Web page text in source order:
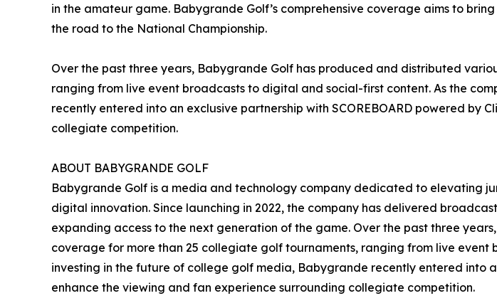
in the amateur game. Babygrande Golf’s comprehensive coverage aims to
the road to the National Championship.
Over the past three years, Babygrande Golf has produced and distributed
ranging from live event broadcasts to digital and social-first content. As the
recently entered into an exclusive partnership with SCOREBOARD powered by
collegiate competition.
ABOUT BABYGRANDE GOLF
Babygrande Golf is a media and technology company dedicated to elevating
digital innovation. Since launching in 2022, the company has delivered
expanding access to the next generation of the game. Over the past three
coverage for more than 25 collegiate golf tournaments, ranging from live
investing in the future of college golf media, Babygrande recently entered into
enhance the viewing and fan experience surrounding collegiate competition.